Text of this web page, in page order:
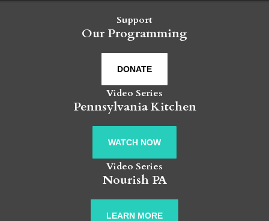
Support
Our Programming
DONATE
Video Series
Pennsylvania Kitchen
WATCH NOW
Video Series
Nourish PA
LEARN MORE